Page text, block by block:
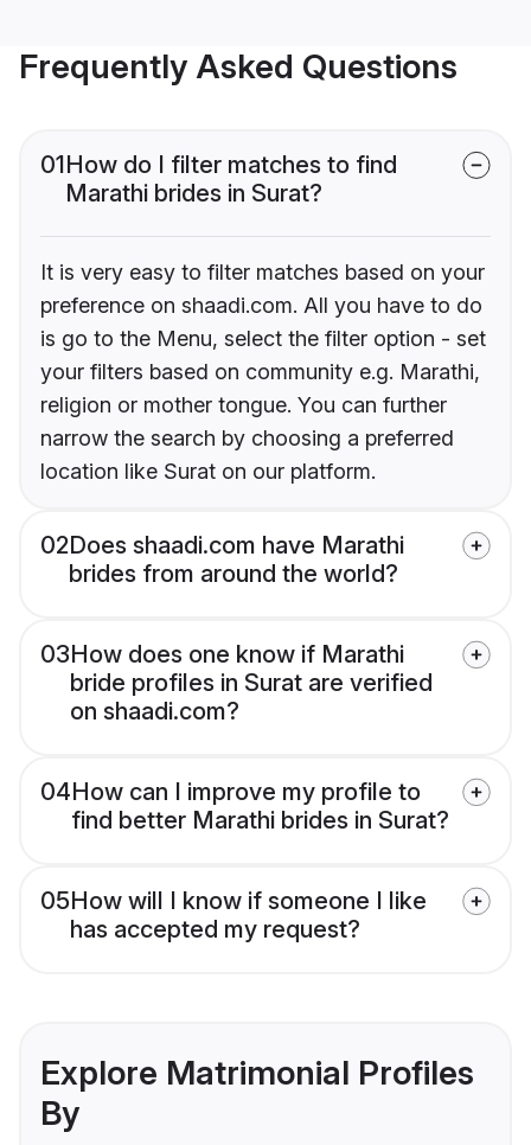
Frequently Asked Questions
01How do I filter matches to find
Marathi brides in Surat?
It is very easy to filter matches based on your
preference on shaadi.com. All you have to do
is go to the Menu, select the filter option - set
your filters based on community e.g. Marathi,
religion or mother tongue. You can further
narrow the search by choosing a preferred
location like Surat on our platform.
02Does shaadi.com have Marathi
brides from around the world?
03How does one know if Marathi
bride profiles in Surat are verified
on shaadi.com?
04How can I improve my profile to
find better Marathi brides in Surat?
05How will I know if someone I like
has accepted my request?
Explore Matrimonial Profiles
By